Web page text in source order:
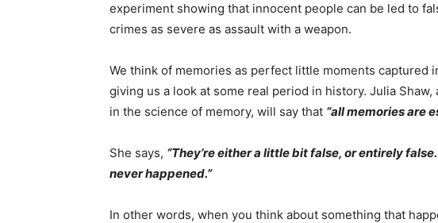
experiment showing that innocent people can be led to
crimes as severe as assault with a weapon.
We think of memories as perfect little moments captured
giving us a look at some real period in history. Julia
in the science of memory, will say that “all memories are
She says, “They’re either a little bit false, or entirely
never happened.”
In other words, when you think about something that